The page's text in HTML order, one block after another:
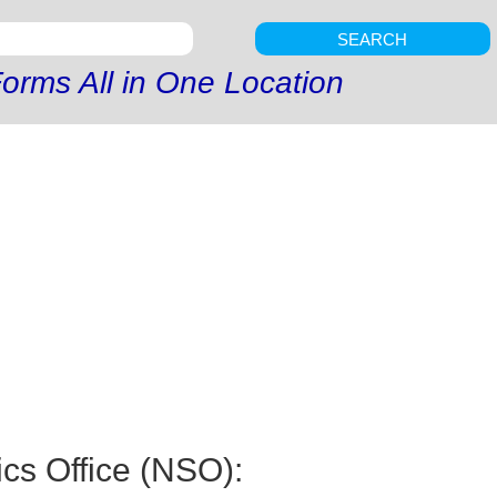
SEARCH
All in One Location
Office (NSO):